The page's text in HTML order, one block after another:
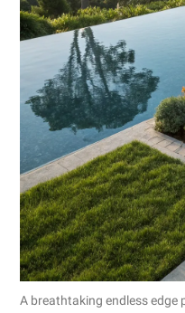
A breathtaking endless edge